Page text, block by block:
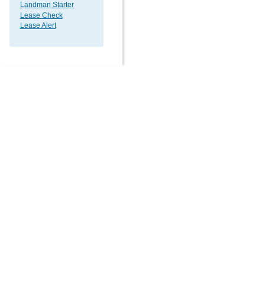
Landman Starter
Lease Check
Lease Alert